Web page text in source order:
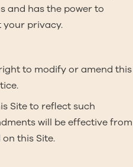
and has the power to
privacy.
to modify or amend this
Site to reflect such
will be effective from
this Site.